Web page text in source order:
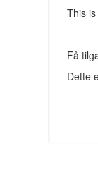
This
Få
Dette